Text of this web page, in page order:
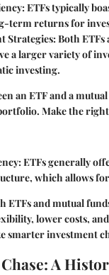
: ETFs typically
term returns for
Strategies: Both
a larger variety of
investing.
an ETF and a
Make the
: ETFs generally
which allows
ETFs and mutual
lower costs,
smarter investment
A